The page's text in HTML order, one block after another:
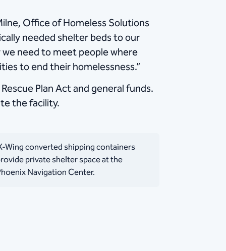
Office of Homeless Solutions
needed shelter beds to our
need to meet people where
to end their homelessness.”
Plan Act and general funds.
the facility.
Wing converted shipping containers
private shelter space at the
Navigation Center.